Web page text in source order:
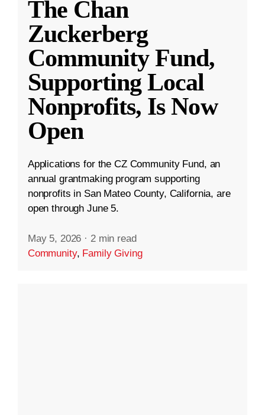
The Chan
Zuckerberg
Community Fund,
Supporting Local
Nonprofits, Is Now
Open
Applications for the CZ Community Fund, an
annual grantmaking program supporting
nonprofits in San Mateo County, California, are
open through June 5.
May 5, 2026 · 2 min read
Community, Family Giving